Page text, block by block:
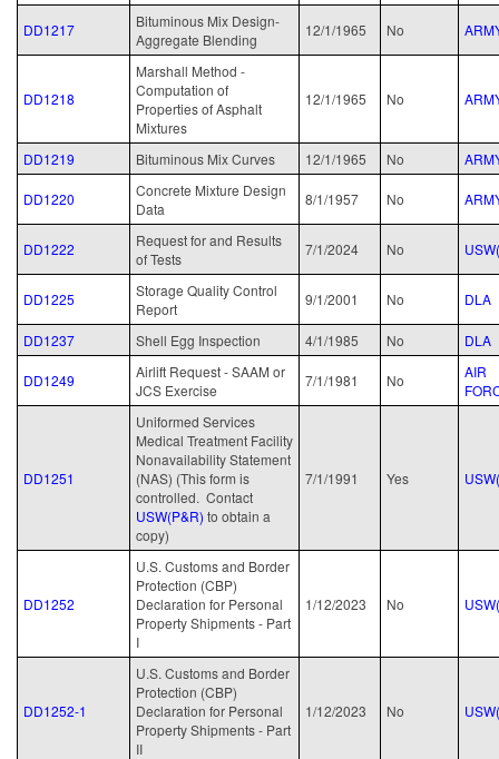
DD1217
Bituminous Mix Design-
Aggregate Blending
12/1/1965 No
DD1218
Marshall Method -
Computation of
Properties of Asphalt
Mixtures
12/1/1965 No
DD1219 Bituminous Mix Curves 12/1/1965 No
DD1220
Concrete Mixture Design
Data
8/1/1957 No
DD1222
Request for and Results
of Tests
7/1/2024 No
DD1225
Storage Quality Control
Report
9/1/2001 No DLA
DD1237 Shell Egg Inspection 4/1/1985 No DLA
DD1249
Airlift Request - SAAM or
JCS Exercise
7/1/1981 No
AIR
DD1251
Uniformed Services
Medical Treatment Facility
Nonavailability Statement
(NAS) (This form is
controlled. Contact
USW(P&R) to obtain a
copy)
7/1/1991 Yes
DD1252
U.S. Customs and Border
Protection (CBP)
Declaration for Personal
Property Shipments - Part
I
1/12/2023 No
DD1252-1
U.S. Customs and Border
Protection (CBP)
Declaration for Personal
Property Shipments - Part
II
1/12/2023 No